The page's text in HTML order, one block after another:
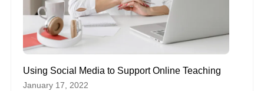
Using Social Media to Support Online Teaching
January 17, 2022